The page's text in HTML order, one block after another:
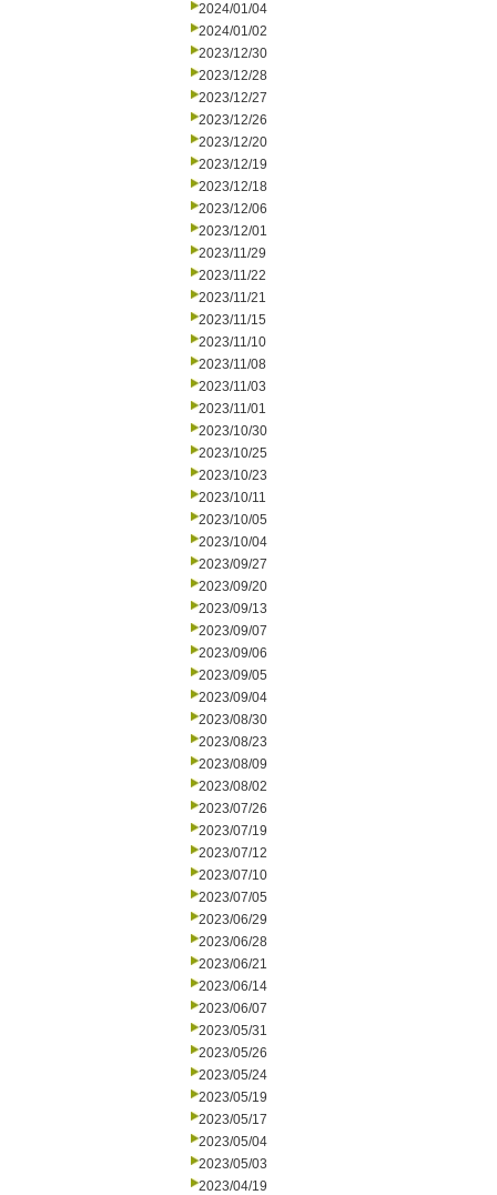
2024/01/04
2024/01/02
2023/12/30
2023/12/28
2023/12/27
2023/12/26
2023/12/20
2023/12/19
2023/12/18
2023/12/06
2023/12/01
2023/11/29
2023/11/22
2023/11/21
2023/11/15
2023/11/10
2023/11/08
2023/11/03
2023/11/01
2023/10/30
2023/10/25
2023/10/23
2023/10/11
2023/10/05
2023/10/04
2023/09/27
2023/09/20
2023/09/13
2023/09/07
2023/09/06
2023/09/05
2023/09/04
2023/08/30
2023/08/23
2023/08/09
2023/08/02
2023/07/26
2023/07/19
2023/07/12
2023/07/10
2023/07/05
2023/06/29
2023/06/28
2023/06/21
2023/06/14
2023/06/07
2023/05/31
2023/05/26
2023/05/24
2023/05/19
2023/05/17
2023/05/04
2023/05/03
2023/04/19